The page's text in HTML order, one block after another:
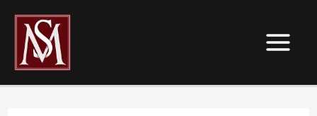
Skip
content